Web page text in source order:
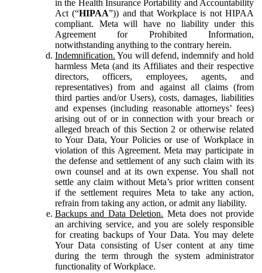
in the Health Insurance Portability and Accountability
Act (“HIPAA”)) and that Workplace is not HIPAA
compliant. Meta will have no liability under this
Agreement for Prohibited Information,
notwithstanding anything to the contrary herein.
Indemnification. You will defend, indemnify and hold
harmless Meta (and its Affiliates and their respective
directors, officers, employees, agents, and
representatives) from and against all claims (from
third parties and/or Users), costs, damages, liabilities
and expenses (including reasonable attorneys’ fees)
arising out of or in connection with your breach or
alleged breach of this Section 2 or otherwise related
to Your Data, Your Policies or use of Workplace in
violation of this Agreement. Meta may participate in
the defense and settlement of any such claim with its
own counsel and at its own expense. You shall not
settle any claim without Meta’s prior written consent
if the settlement requires Meta to take any action,
refrain from taking any action, or admit any liability.
Backups and Data Deletion. Meta does not provide
an archiving service, and you are solely responsible
for creating backups of Your Data. You may delete
Your Data consisting of User content at any time
during the term through the system administrator
functionality of Workplace.